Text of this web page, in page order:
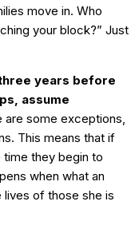
move in. Who
your block?” Just
years before
assume
are some exceptions,
This means that if
time they begin to
when what an
lives of those she is